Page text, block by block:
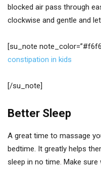
blocked air pass through
clockwise and gentle and
[su_note
constipation in kids
[/su_note]
Better Sleep
A great time to massage
bedtime. It greatly helps
sleep in no time. Make